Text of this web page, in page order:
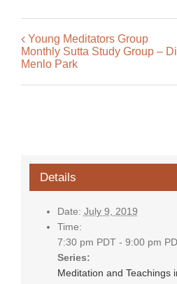
Young Meditators Group
Monthly Sutta Study Group –
Menlo Park
Details
Date: July 9, 2019
Time:
7:30 pm PDT - 9:00 pm
Series:
Meditation and Teachings